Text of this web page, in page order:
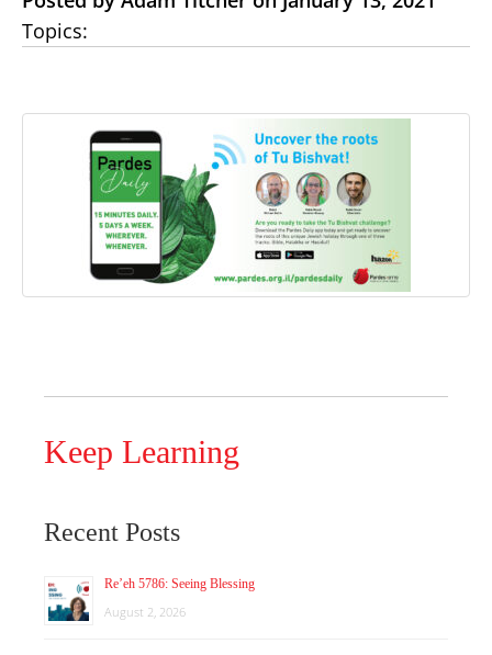
Topics:
Keep Learning
Recent Posts
Re’eh 5786: Seeing Blessing
August 2, 2026